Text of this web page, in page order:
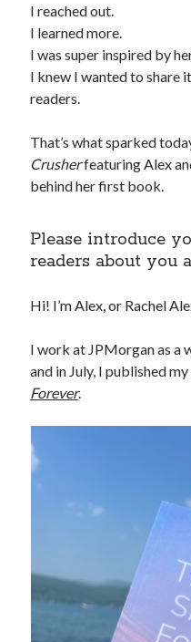
I reached out.
I learned more.
I was super inspired by
I knew I wanted to
readers.
That’s what sparked
Crusherfeaturing Alex
behind her first book.
Please introduce
readers about you
Hi! I’m Alex, or Rachel
I work at JPMorgan as a
and in July, I published
Forever.